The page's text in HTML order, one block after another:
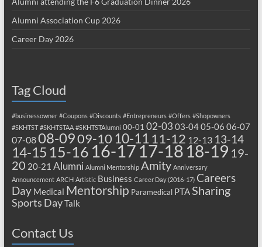
Alumni Association Cup 2026
Career Day 2026
Tag Cloud
#businessowner #Coupons #Discounts #Entrepreneurs #Offers #Shopowners
#SKHTST #SKHTSTAA #SKHTSTAlumni 00-01 02-03 03-0405-06 06-07
07-0808-0909-10 10-11 11-12 12-13 13-14
14-15 15-16 16-17 17-18 18-19 19-
20 20-21 Alumni Alumni Mentorship Amity Anniversary
Announcement ARCH Artistic Business Career Day (2016-17) Careers
Day Medical Mentorship Paramedical PTASharing
Sports DayTalk
Contact Us